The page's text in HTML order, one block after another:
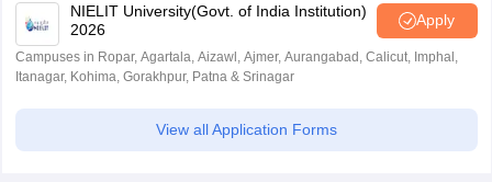
NIELIT University(Govt. of India Institution)
2026
Apply
Campuses in Ropar, Agartala, Aizawl, Ajmer, Aurangabad, Calicut, Imphal,
Itanagar, Kohima, Gorakhpur, Patna & Srinagar
View all Application Forms